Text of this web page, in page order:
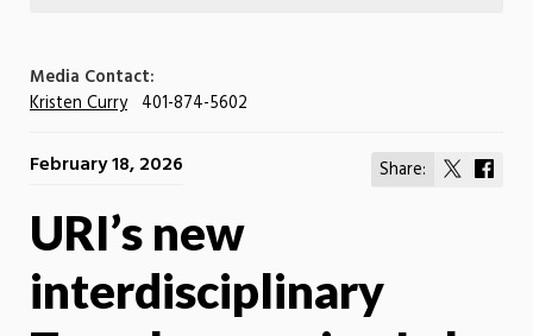
Media Contact:
Kristen Curry 401-874-5602
Share:
Share
February 18, 2026
URI’s new
interdisciplinary